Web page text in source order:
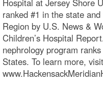
Hospital at Jersey Shore
ranked #1 in the state
Region by U.S. News &
Children’s Hospital
nephrology program
States. To learn more, visit